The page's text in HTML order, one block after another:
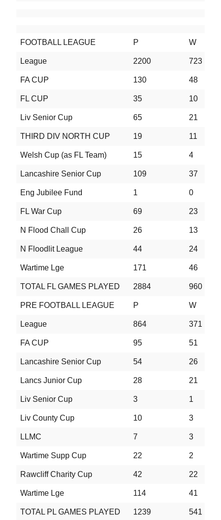
FOOTBALL LEAGUE P W
League 2200 723
FA CUP 130 48
FL CUP 35 10
Liv Senior Cup 65 21
THIRD DIV NORTH CUP 19 11
Welsh Cup (as FL Team) 15 4
Lancashire Senior Cup 109 37
Eng Jubilee Fund 1 0
FL War Cup 69 23
N Flood Chall Cup 26 13
N Floodlit League 44 24
Wartime Lge 171 46
TOTAL FL GAMES PLAYED 2884 960
PRE FOOTBALL LEAGUE P W
League 864 371
FA CUP 95 51
Lancashire Senior Cup 54 26
Lancs Junior Cup 28 21
Liv Senior Cup 3 1
Liv County Cup 10 3
LLMC 7 3
Wartime Supp Cup 22 2
Rawcliff Charity Cup 42 22
Wartime Lge 114 41
TOTAL PL GAMES PLAYED 1239 541